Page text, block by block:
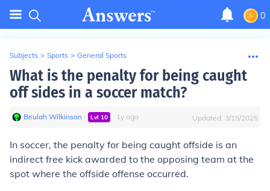
0
Subjects > Sports > General Sports
What is the penalty for being caught
off sides in a soccer match?
Beulah Wilkinson ∙ Lvl 10 ∙ 1y ago Updated: 3/15/2025
In soccer, the penalty for being caught offside is an
indirect free kick awarded to the opposing team at the
spot where the offside offense occurred.